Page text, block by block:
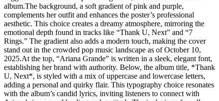
album.The background, a soft gradient of pink and purple,
complements her outfit and enhances the poster’s professional
aesthetic. This choice creates a dreamy atmosphere, mirroring the
emotional depth found in tracks like “Thank U, Next” and “7
Rings.” The gradient also adds a modern touch, making the cover
stand out in the crowded pop music landscape as of October 10,
2025.At the top, “Ariana Grande” is written in a sleek, elegant font,
establishing her brand with authority. Below, the album title, *Thank
U, Next*, is styled with a mix of uppercase and lowercase letters,
adding a personal and quirky flair. This typography choice resonates
with the album’s candid lyrics, inviting listeners to connect with